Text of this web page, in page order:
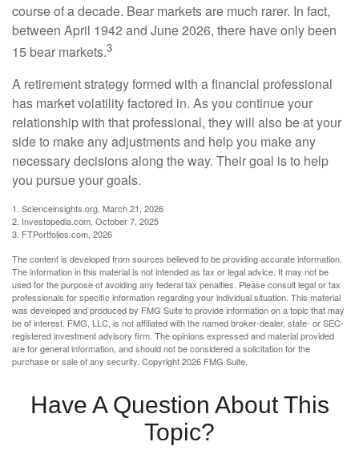
course of a decade. Bear markets are much rarer. In fact,
between April 1942 and June 2026, there have only been
15 bear markets.3
A retirement strategy formed with a financial professional
has market volatility factored in. As you continue your
relationship with that professional, they will also be at your
side to make any adjustments and help you make any
necessary decisions along the way. Their goal is to help
you pursue your goals.
1. Scienceinsights.org, March 21, 2026
2. Investopedia.com, October 7, 2025
3. FTPortfolios.com, 2026
The content is developed from sources believed to be providing accurate information.
The information in this material is not intended as tax or legal advice. It may not be
used for the purpose of avoiding any federal tax penalties. Please consult legal or tax
professionals for specific information regarding your individual situation. This material
was developed and produced by FMG Suite to provide information on a topic that may
be of interest. FMG, LLC, is not affiliated with the named broker-dealer, state- or SEC-
registered investment advisory firm. The opinions expressed and material provided
are for general information, and should not be considered a solicitation for the
purchase or sale of any security. Copyright2026 FMG Suite.
Have A Question About This
Topic?